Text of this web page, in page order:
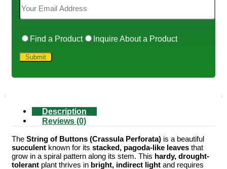
Find a Product Inquire About a Product
Description
Reviews (0)
The String of Buttons (Crassula Perforata) is a beautiful
succulent known for its stacked, pagoda-like leaves that
grow in a spiral pattern along its stem. This hardy, drought-
tolerant plant thrives in bright, indirect light and requires